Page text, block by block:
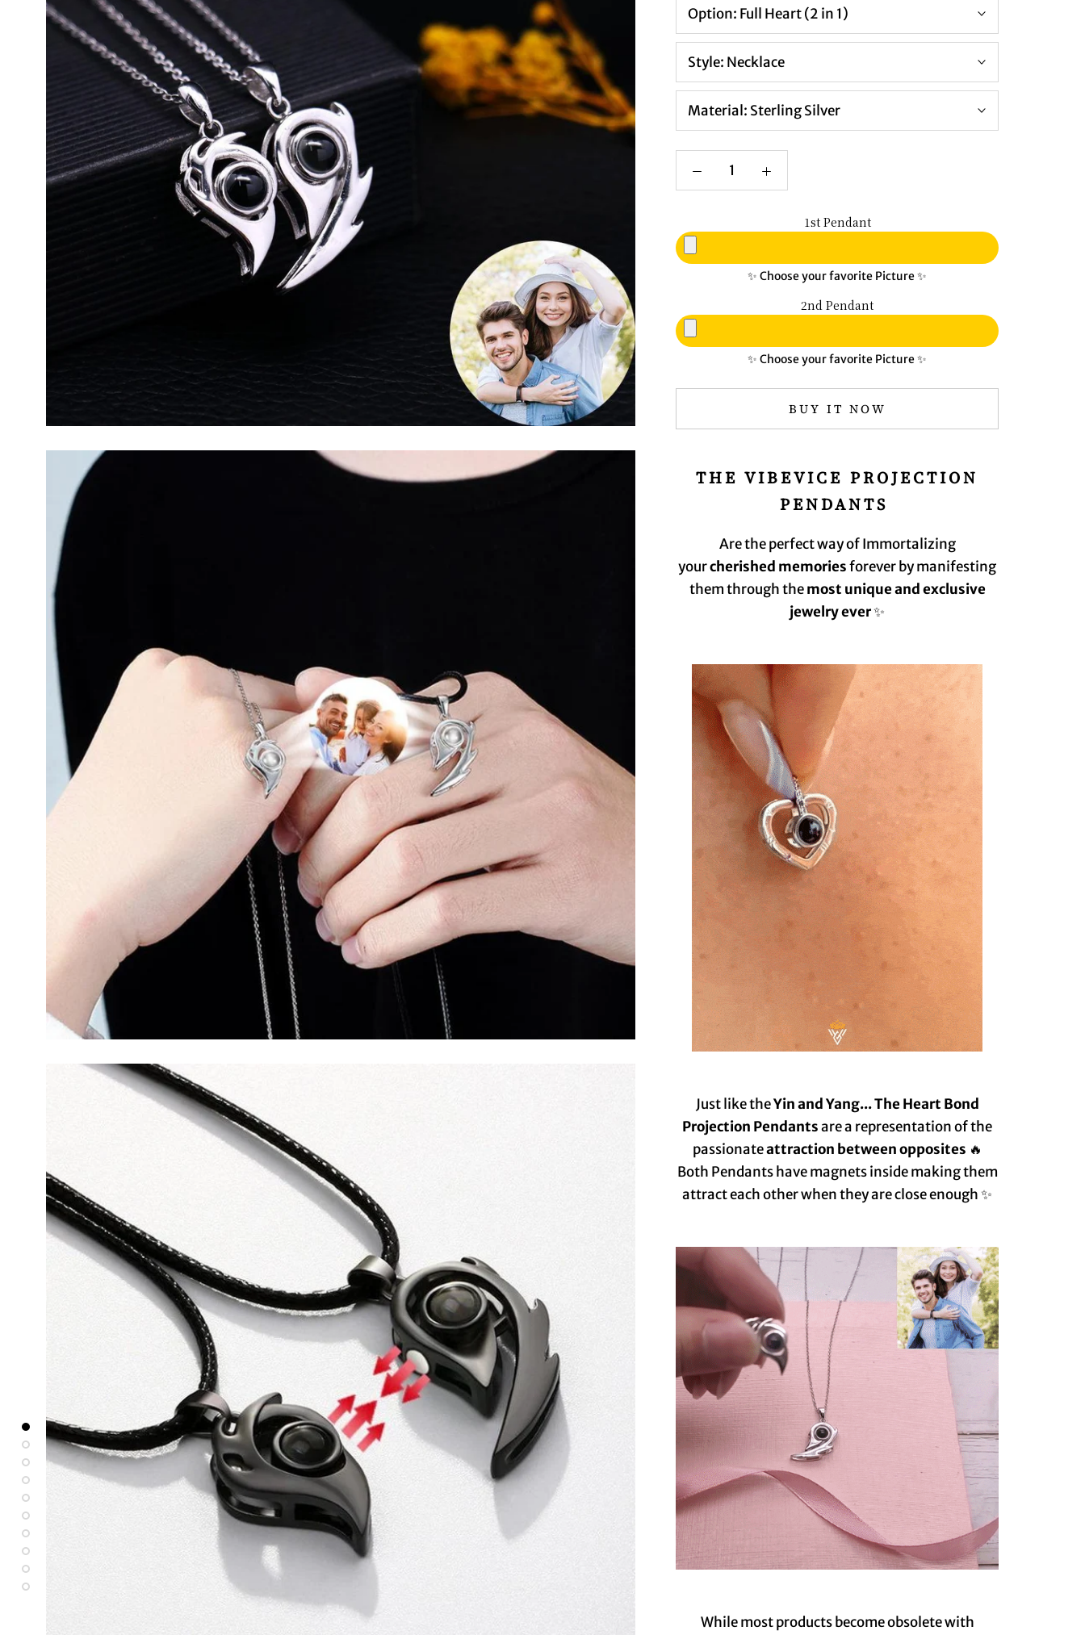
Option: Full Heart (2 in 1)
Style: Necklace
Material: Sterling Silver
1st Pendant
✨ Choose your favorite Picture ✨
2nd Pendant
✨ Choose your favorite Picture ✨
BUY IT NOW
THE VIBEVICE PROJECTION
PENDANT️‍S
Are the perfect way of Immortalizing
yourcherished memoriesforever by manifesting
them through themost unique and exclusive
jewelry ever✨
Just like theYin and Yang... The Heart Bond
Projection Pendantsare a representation of the
passionateattraction between opposites 🔥
Both Pendants have magnets inside making them
attract each other when they are close enough ✨
While most products become obsolete with